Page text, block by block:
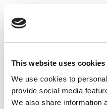
This website uses cookies
We use cookies to
provide social media
We also share information